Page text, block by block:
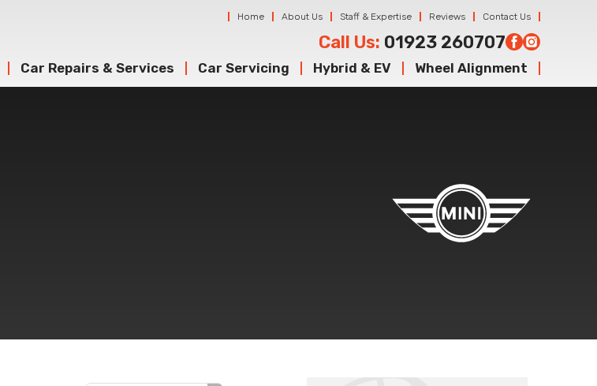
Home About Us Staff & Expertise Reviews Contact Us
Call Us: 01923 260707
Car Repairs & Services Car Servicing Hybrid & EV Wheel Alignment